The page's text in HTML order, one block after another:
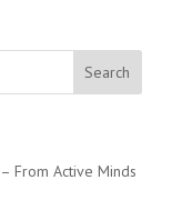
From Active Minds